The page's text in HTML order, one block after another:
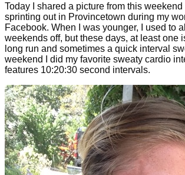
Today I shared a picture from this
sprinting out in Provincetown during my
Facebook. When I was younger, I used to
weekends off, but these days, at least one
long run and sometimes a quick interval
weekend I did my favorite sweaty cardio
features 10:20:30 second intervals.